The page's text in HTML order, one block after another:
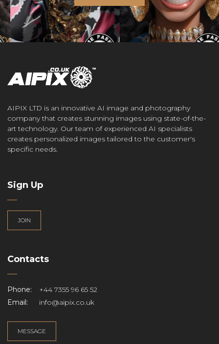
AIPIX LTD is an innovative AI image and photography
company that creates stunning images using state-of-the-
art technology. Our team of experienced AI specialists
creates personalized images tailored to the customer's
specific needs.
Sign Up
JOIN
Contacts
Phone:
+44 7355 96 65 52
Email:
info@aipix.co.uk
MESSAGE